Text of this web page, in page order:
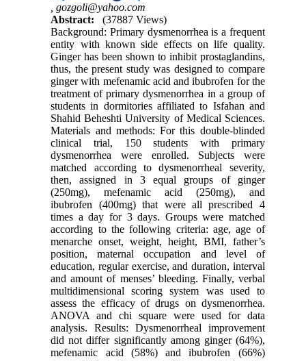
,gozgoli@yahoo.com
Abstract:
(37887 Views)
Background: Primary dysmenorrhea is a frequent
entity with known side effects on life quality.
Ginger has been shown to inhibit prostaglandins,
thus, the present study was designed to compare
ginger with mefenamic acid and ibubrofen for the
treatment of primary dysmenorrhea in a group of
students in dormitories affiliated to Isfahan and
Shahid Beheshti University of Medical Sciences.
Materials and methods: For this double-blinded
clinical trial, 150 students with primary
dysmenorrhea were enrolled. Subjects were
matched according to dysmenorrheal severity,
then, assigned in 3 equal groups of ginger
(250mg), mefenamic acid (250mg), and
ibubrofen (400mg) that were all prescribed 4
times a day for 3 days. Groups were matched
according to the following criteria: age, age of
menarche onset, weight, height, BMI, father’s
position, maternal occupation and level of
education, regular exercise, and duration, interval
and amount of menses’ bleeding. Finally, verbal
multidimensional scoring system was used to
assess the efficacy of drugs on dysmenorrhea.
ANOVA and chi square were used for data
analysis. Results: Dysmenorrheal improvement
did not differ significantly among ginger (64%),
mefenamic acid (58%) and ibubrofen (66%)